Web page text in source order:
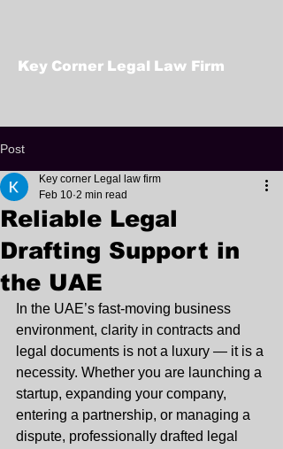
Key Corner Legal Law Firm
Post
Reliable Legal
Drafting Support in
the UAE
Key corner Legal law firm
Feb 10 2 min read
In the UAE’s fast-moving business
environment, clarity in contracts and
legal documents is not a luxury — it is a
necessity. Whether you are launching a
startup, expanding your company,
entering a partnership, or managing a
dispute, professionally drafted legal